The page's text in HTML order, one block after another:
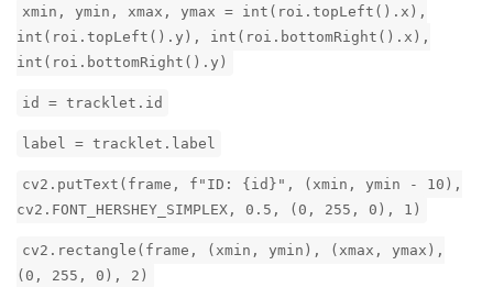
xmin, ymin, xmax, ymax = int(roi.topLeft().x),
int(roi.topLeft().y), int(roi.bottomRight().x),
int(roi.bottomRight().y)
id = tracklet.id
label = tracklet.label
cv2.putText(frame, f"ID: {id}", (xmin, ymin - 10),
cv2.FONT_HERSHEY_SIMPLEX, 0.5, (0, 255, 0), 1)
cv2.rectangle(frame, (xmin, ymin), (xmax, ymax),
(0, 255, 0), 2)